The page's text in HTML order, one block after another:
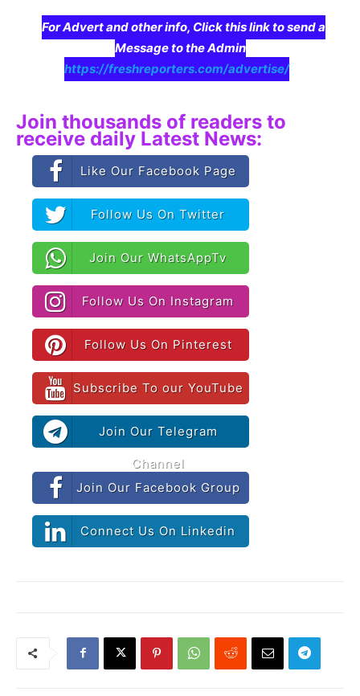
For Advert and other info, Click this link to send a
Message to the Admin
https://freshreporters.com/advertise/
Join thousands of readers to
receive daily Latest News:
Like Our Facebook Page
Follow Us On Twitter
Join Our WhatsAppTv
Follow Us On Instagram
Follow Us On Pinterest
Subscribe To our YouTube
Join Our Telegram
Channel
Join Our Facebook Group
Connect Us On Linkedin